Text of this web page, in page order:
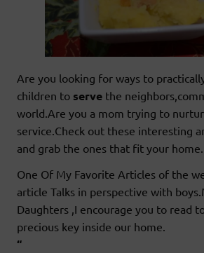
Are you looking for ways to
children to serve the
world.Are you a mom trying to
service.Check out these interesting
and grab the ones that fit your home.
One Of My Favorite Articles of the
article Talks in perspective with
Daughters ,I encourage you to read
precious key inside our home.
“